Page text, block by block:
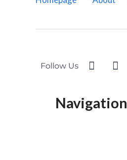
Follow Us
Navigation